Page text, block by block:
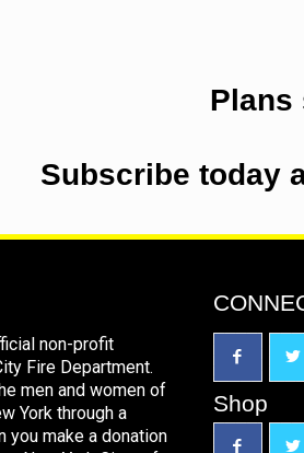
Plans
Subscribe today
non-profit
Fire Department.
men and women of
York through a
you make a donation
Shop